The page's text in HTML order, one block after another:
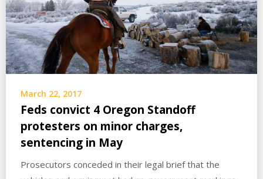
March 22, 2017
Feds convict 4 Oregon Standoff
protesters on minor charges,
sentencing in May
Prosecutors conceded in their legal brief that the